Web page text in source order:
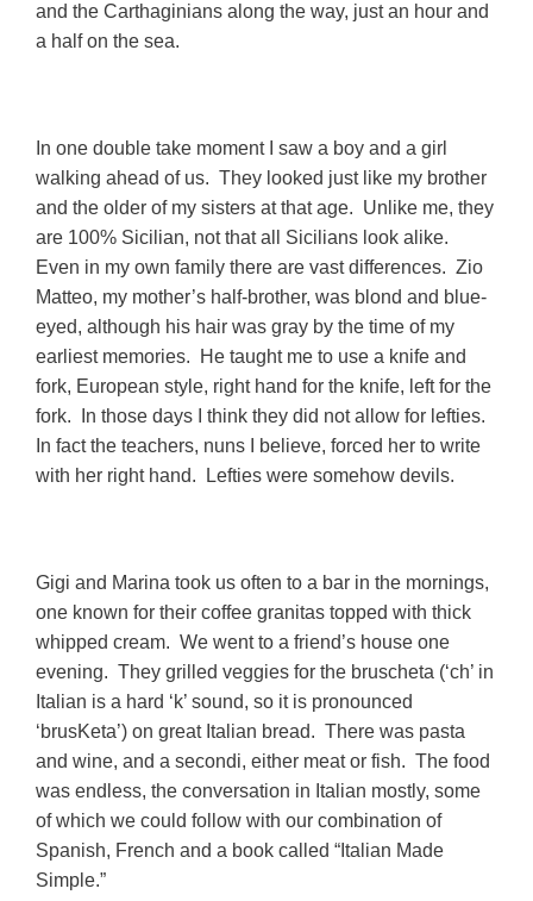
and the Carthaginians along the way, just an hour and
a half on the sea.
In one double take moment I saw a boy and a girl
walking ahead of us. They looked just like my brother
and the older of my sisters at that age. Unlike me, they
are 100% Sicilian, not that all Sicilians look alike.
Even in my own family there are vast differences. Zio
Matteo, my mother’s half-brother, was blond and blue-
eyed, although his hair was gray by the time of my
earliest memories. He taught me to use a knife and
fork, European style, right hand for the knife, left for the
fork. In those days I think they did not allow for lefties.
In fact the teachers, nuns I believe, forced her to write
with her right hand. Lefties were somehow devils.
Gigi and Marina took us often to a bar in the mornings,
one known for their coffee granitas topped with thick
whipped cream. We went to a friend’s house one
evening. They grilled veggies for the bruscheta (‘ch’ in
Italian is a hard ‘k’ sound, so it is pronounced
‘brusKeta’) on great Italian bread. There was pasta
and wine, and a secondi, either meat or fish. The food
was endless, the conversation in Italian mostly, some
of which we could follow with our combination of
Spanish, French and a book called “Italian Made
Simple.”